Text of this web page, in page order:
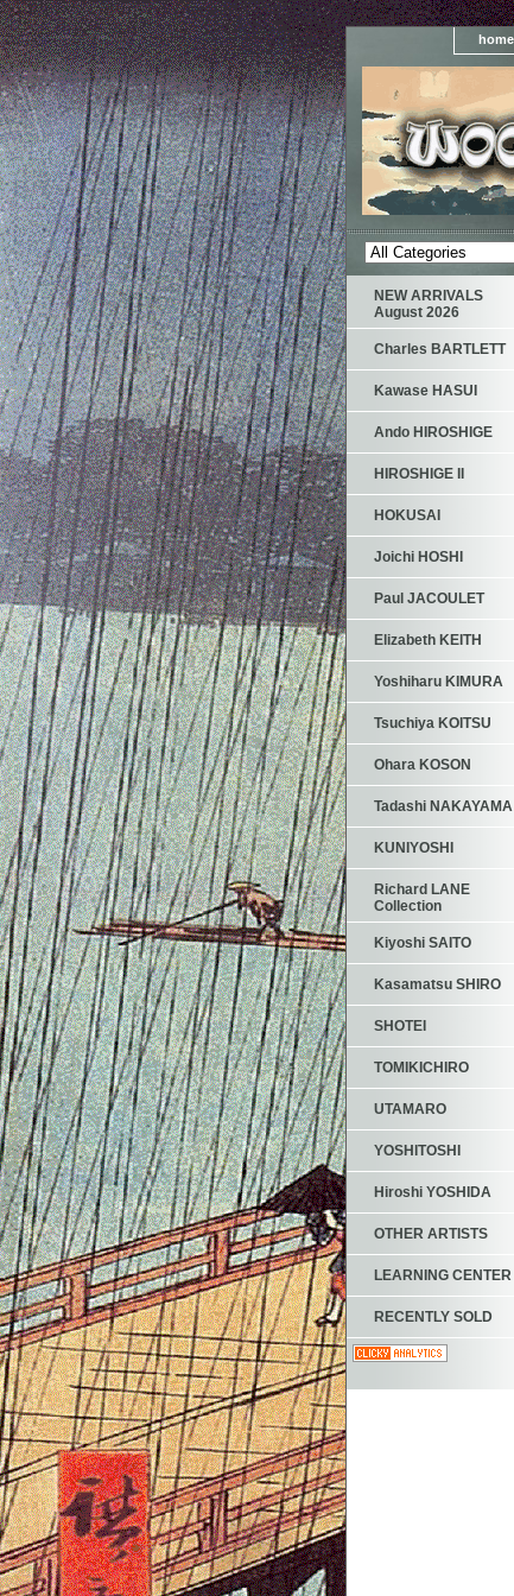
home
NEW ARRIVALS
August 2026
Charles BARTLETT
Kawase HASUI
Ando HIROSHIGE
HIROSHIGE II
HOKUSAI
Joichi HOSHI
Paul JACOULET
Elizabeth KEITH
Yoshiharu KIMURA
Tsuchiya KOITSU
Ohara KOSON
Tadashi NAKAYAMA
KUNIYOSHI
Richard LANE
Collection
Kiyoshi SAITO
Kasamatsu SHIRO
SHOTEI
TOMIKICHIRO
UTAMARO
YOSHITOSHI
Hiroshi YOSHIDA
OTHER ARTISTS
LEARNING CENTER
RECENTLY SOLD